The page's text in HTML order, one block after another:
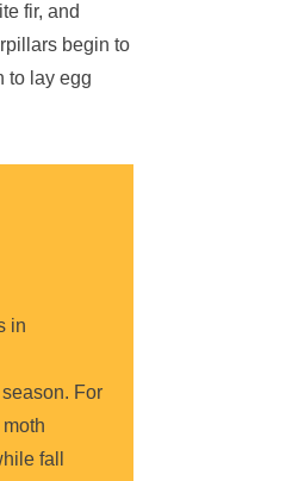
fir, and
begin to
to lay egg
in
For
fall